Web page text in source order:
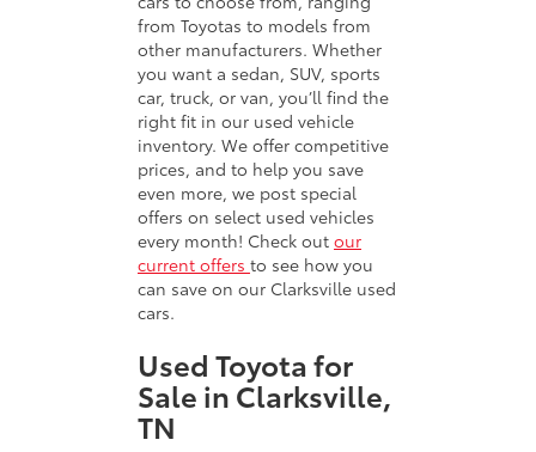
from Toyotas to models from
other manufacturers. Whether
you want a sedan, SUV, sports
car, truck, or van, you’ll find the
right fit in our used vehicle
inventory. We offer competitive
prices, and to help you save
even more, we post special
offers on select used vehicles
every month! Check out our
current offers to see how you
can save on our Clarksville used
cars.
Used Toyota for
Sale in Clarksville,
TN